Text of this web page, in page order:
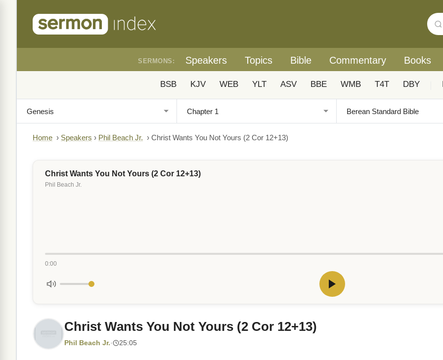
SERMONS: Speakers Topics Bible Commentary Books
BSB KJV WEB YLT ASV BBE WMB T4T DBY
Home › Speakers › Phil Beach Jr. › Christ Wants You Not Yours (2 Cor 12+13)
Christ Wants You Not Yours (2 Cor 12+13)
Phil Beach Jr.
0:00
Christ Wants You Not Yours (2 Cor 12+13)
Phil Beach Jr.· 25:05